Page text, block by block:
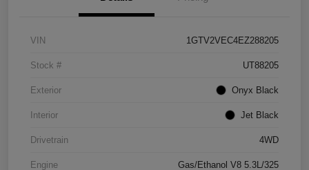
VIN 1GTV2VEC4EZ288205
Stock # UT88205
Exterior Onyx Black
Interior Jet Black
Drivetrain 4WD
Engine Gas/Ethanol V8 5.3L/325